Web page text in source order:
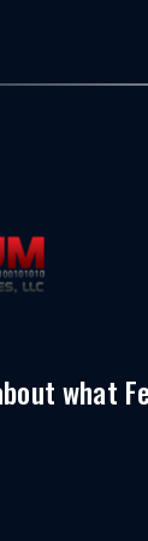
what